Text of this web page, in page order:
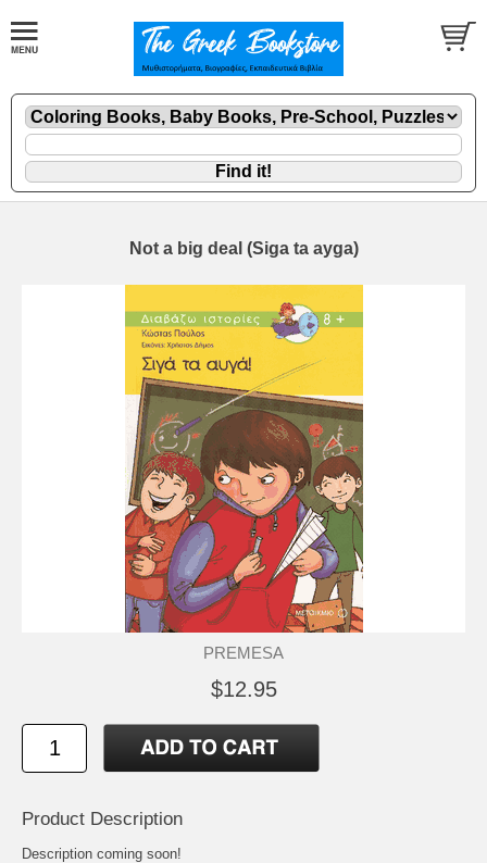
Not a big deal (Siga ta ayga)
PREMESA
$12.95
Product Description
Description coming soon!